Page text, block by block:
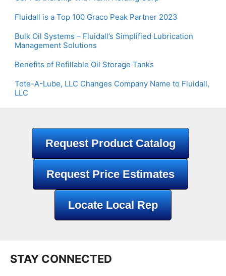
Fluidall is a Top 100 Graco Peak Partner 2023
Bulk Oil Systems – Fluidall’s Simplified Lubrication
Management Solutions
Benefits of Refillable Oil Storage Tanks
Tote-A-Lube, LLC Changes Company Name to Fluidall,
LLC
Request Product Catalog
Request Price Estimates
Locate Local Rep
STAY CONNECTED